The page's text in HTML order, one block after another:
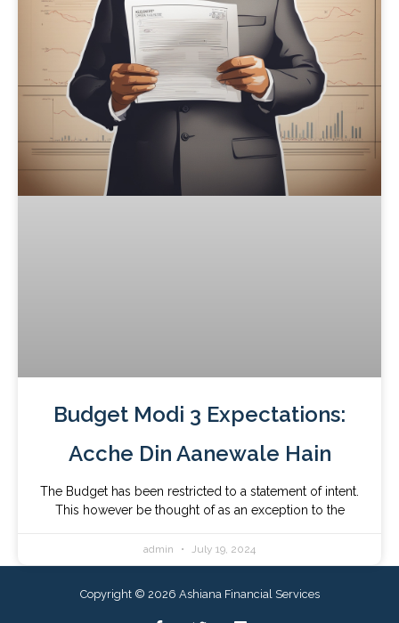
Budget Modi 3 Expectations:
Acche Din Aanewale Hain
The Budget has been restricted to a statement of intent.
This however be thought of as an exception to the
admin July 19, 2024
Copyright © 2026 Ashiana Financial Services